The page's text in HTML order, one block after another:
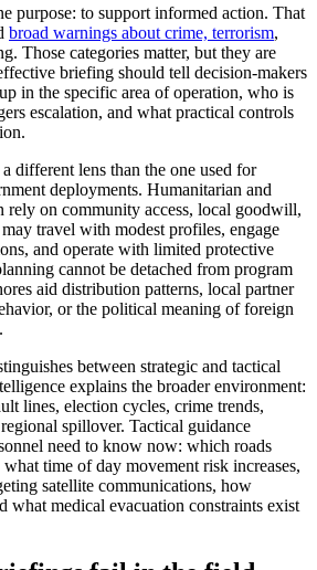
purpose: to support informed action. That
broad warnings about crime, terrorism,
Those categories matter, but they are
briefing should tell decision-makers
in the specific area of operation, who is
escalation, and what practical controls
different lens than the one used for
deployments. Humanitarian and
rely on community access, local goodwill,
travel with modest profiles, engage
and operate with limited protective
cannot be detached from program
aid distribution patterns, local partner
or the political meaning of foreign
between strategic and tactical
explains the broader environment:
lines, election cycles, crime trends,
spillover. Tactical guidance
need to know now: which roads
time of day movement risk increases,
satellite communications, how
what medical evacuation constraints exist